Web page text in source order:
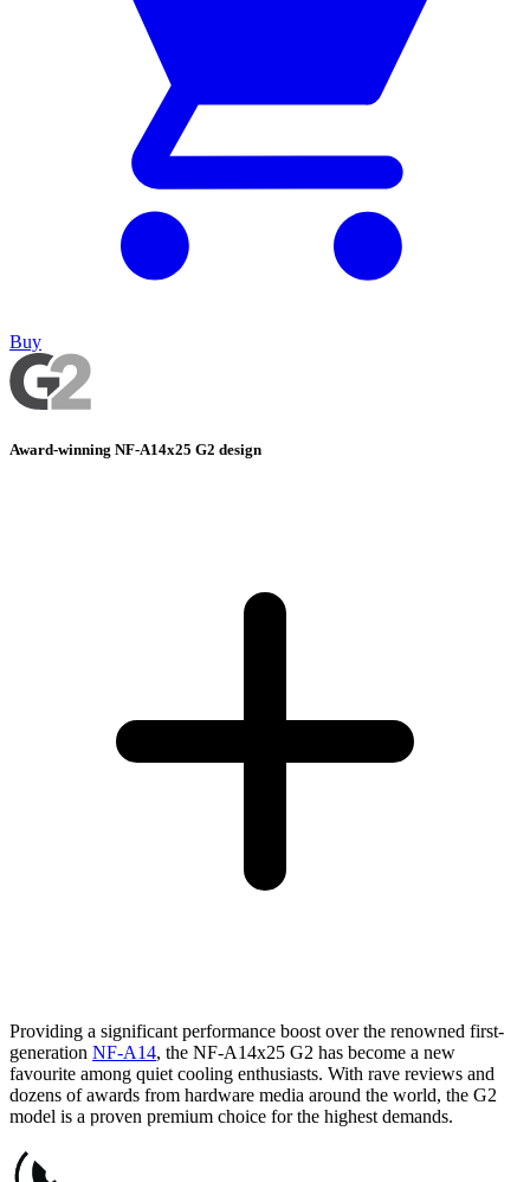
Buy
Award-winning NF-A14x25 G2 design
Providing a significant performance boost over the renowned first-
generation NF-A14, the NF-A14x25 G2 has become a new
favourite among quiet cooling enthusiasts. With rave reviews and
dozens of awards from hardware media around the world, the G2
model is a proven premium choice for the highest demands.